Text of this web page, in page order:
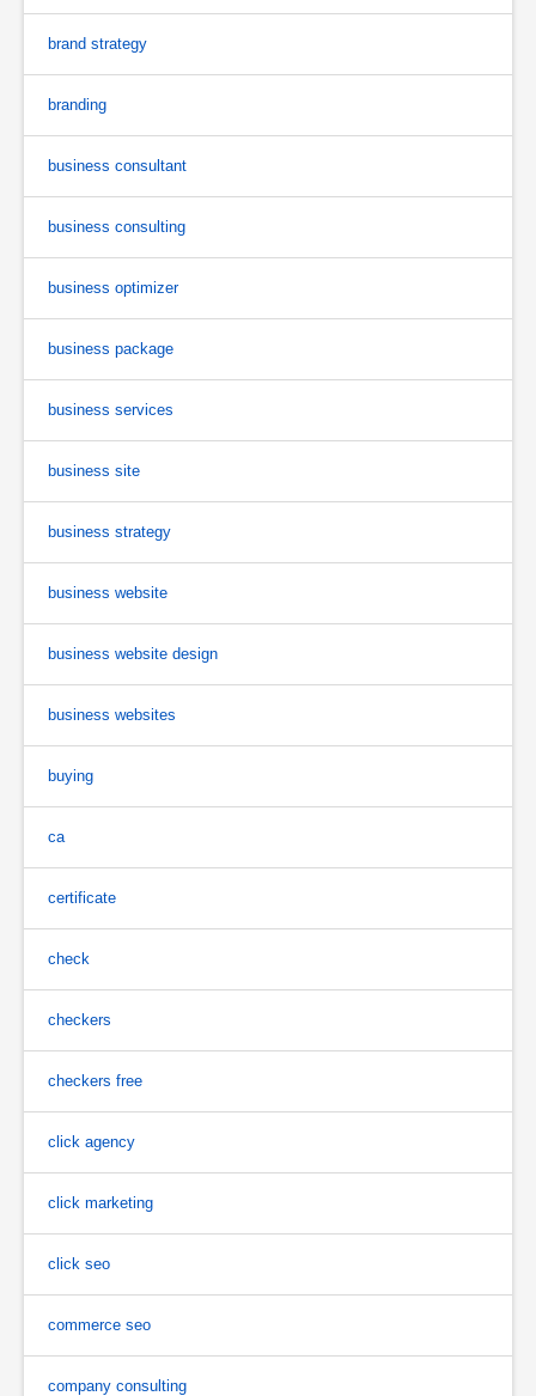
brand strategy
branding
business consultant
business consulting
business optimizer
business package
business services
business site
business strategy
business website
business website design
business websites
buying
ca
certificate
check
checkers
checkers free
click agency
click marketing
click seo
commerce seo
company consulting